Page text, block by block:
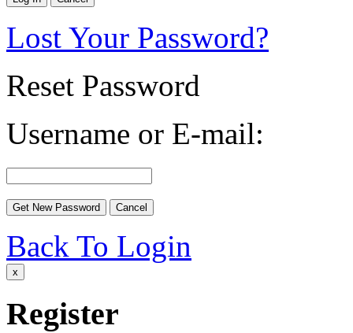
Lost Your Password?
Reset Password
Username or E-mail:
Back To Login
x
Register